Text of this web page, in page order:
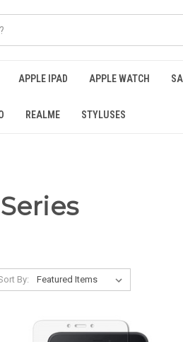
APPLE IPAD APPLE WATCH
REALME STYLUSES
By: